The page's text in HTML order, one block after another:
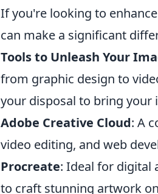
If you're looking to
can make a significant
Tools to Unleash Your
from graphic design to
your disposal to bring your
Adobe Creative Cloud: A
video editing, and web
Procreate: Ideal for digital
to craft stunning artwork